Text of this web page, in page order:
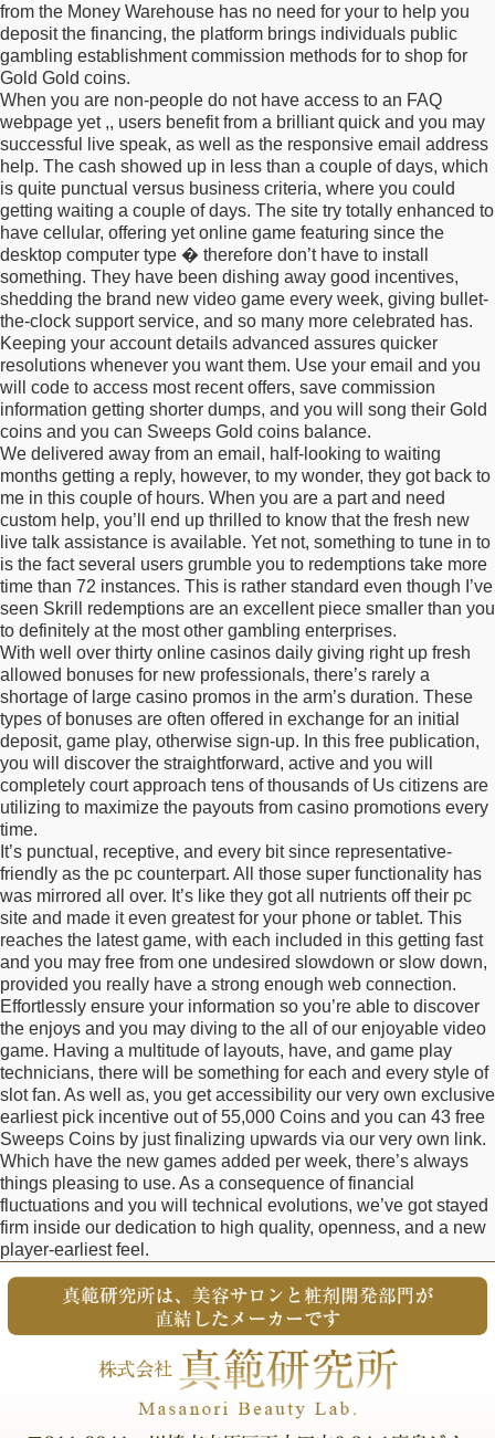
from the Money Warehouse has no need for your to help you
deposit the financing, the platform brings individuals public
gambling establishment commission methods for to shop for
Gold Gold coins.
When you are non-people do not have access to an FAQ
webpage yet ,, users benefit from a brilliant quick and you may
successful live speak, as well as the responsive email address
help. The cash showed up in less than a couple of days, which
is quite punctual versus business criteria, where you could
getting waiting a couple of days. The site try totally enhanced to
have cellular, offering yet online game featuring since the
desktop computer type � therefore don’t have to install
something. They have been dishing away good incentives,
shedding the brand new video game every week, giving bullet-
the-clock support service, and so many more celebrated has.
Keeping your account details advanced assures quicker
resolutions whenever you want them. Use your email and you
will code to access most recent offers, save commission
information getting shorter dumps, and you will song their Gold
coins and you can Sweeps Gold coins balance.
We delivered away from an email, half-looking to waiting
months getting a reply, however, to my wonder, they got back to
me in this couple of hours. When you are a part and need
custom help, you’ll end up thrilled to know that the fresh new
live talk assistance is available. Yet not, something to tune in to
is the fact several users grumble you to redemptions take more
time than 72 instances. This is rather standard even though I’ve
seen Skrill redemptions are an excellent piece smaller than you
to definitely at the most other gambling enterprises.
With well over thirty online casinos daily giving right up fresh
allowed bonuses for new professionals, there’s rarely a
shortage of large casino promos in the arm’s duration. These
types of bonuses are often offered in exchange for an initial
deposit, game play, otherwise sign-up. In this free publication,
you will discover the straightforward, active and you will
completely court approach tens of thousands of Us citizens are
utilizing to maximize the payouts from casino promotions every
time.
It’s punctual, receptive, and every bit since representative-
friendly as the pc counterpart. All those super functionality has
was mirrored all over. It’s like they got all nutrients off their pc
site and made it even greatest for your phone or tablet. This
reaches the latest game, with each included in this getting fast
and you may free from one undesired slowdown or slow down,
provided you really have a strong enough web connection.
Effortlessly ensure your information so you’re able to discover
the enjoys and you may diving to the all of our enjoyable video
game. Having a multitude of layouts, have, and game play
technicians, there will be something for each and every style of
slot fan. As well as, you get accessibility our very own exclusive
earliest pick incentive out of 55,000 Coins and you can 43 free
Sweeps Coins by just finalizing upwards via our very own link.
Which have the new games added per week, there’s always
things pleasing to use. As a consequence of financial
fluctuations and you will technical evolutions, we’ve got stayed
firm inside our dedication to high quality, openness, and a new
player-earliest feel.